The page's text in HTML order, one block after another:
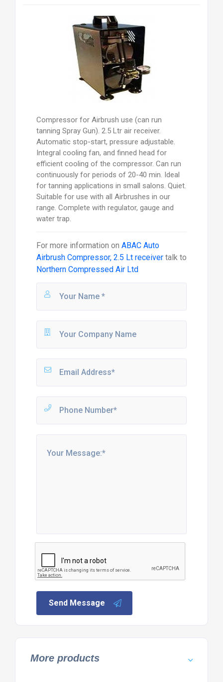
Compressor for Airbrush use (can run
tanning Spray Gun). 2.5 Ltr air receiver.
Automatic stop-start, pressure adjustable.
Integral cooling fan, and finned head for
efficient cooling of the compressor. Can run
continuously for periods of 20-40 min. Ideal
for tanning applications in small salons. Quiet.
Suitable for use with all Airbrushes in our
range. Complete with regulator, gauge and
water trap.
For more information on ABAC Auto
Airbrush Compressor, 2.5 Lt receivertalk to
Northern Compressed Air Ltd
Send Message
More products